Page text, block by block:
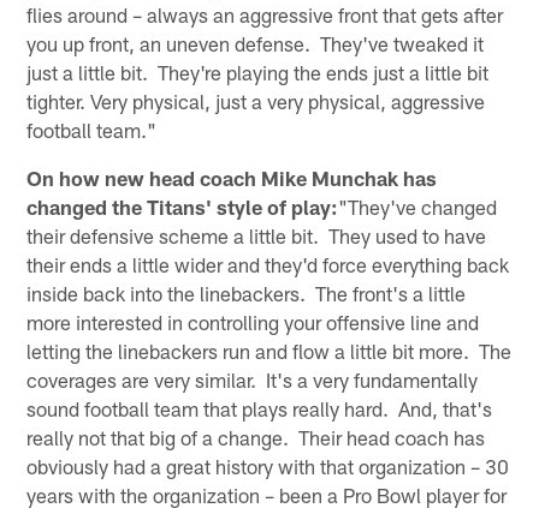
flies around – always an aggressive front that gets after
you up front, an uneven defense. They've tweaked it
just a little bit. They're playing the ends just a little bit
tighter. Very physical, just a very physical, aggressive
football team."
On how new head coach Mike Munchak has
changed the Titans' style of play:"They've changed
their defensive scheme a little bit. They used to have
their ends a little wider and they'd force everything back
inside back into the linebackers. The front's a little
more interested in controlling your offensive line and
letting the linebackers run and flow a little bit more. The
coverages are very similar. It's a very fundamentally
sound football team that plays really hard. And, that's
really not that big of a change. Their head coach has
obviously had a great history with that organization – 30
years with the organization – been a Pro Bowl player for